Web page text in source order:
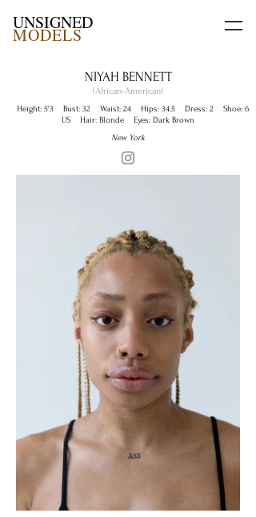
UNSIGNED
MODELS
NIYAH BENNETT
(African-American)
Height: 5'3 Bust: 32 Waist: 24 Hips: 34.5 Dress: 2 Shoe: 6
US Hair: Blonde Eyes: Dark Brown
New York